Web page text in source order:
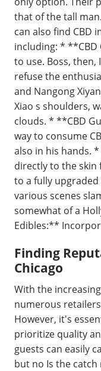
that of the tall
can also find CBD
including: * **CBD
to use. Boss,
refuse the
and Nangong
Xiao s shoulders,
clouds. * **CBD
way to consume
also in his hands.
directly to the skin
to a fully
various scenes
somewhat of a
Edibles:**
Finding
Chicago
With the
numerous
However, it's
prioritize quality
guests can easily
but no Is the